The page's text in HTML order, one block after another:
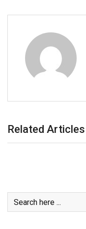
Related Articles